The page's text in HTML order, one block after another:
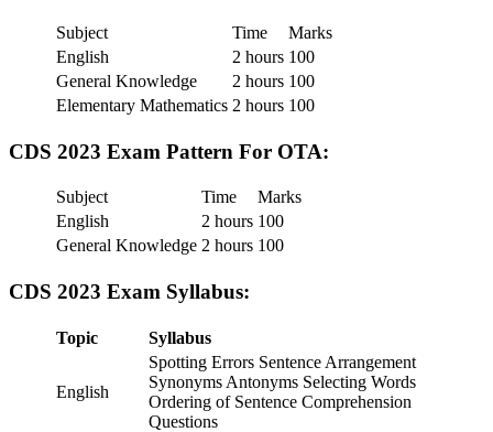
Subject Time
Marks
English
2 hours 100
General Knowledge
2 hours 100
Elementary Mathematics 2 hours 100
CDS 2023 Exam Pattern For OTA:
Subject Time
Marks
English
2 hours 100
General Knowledge 2 hours 100
CDS 2023 Exam Syllabus:
Topic Syllabus
English
Spotting Errors Sentence Arrangement
Synonyms Antonyms Selecting Words
Ordering of Sentence Comprehension
Questions